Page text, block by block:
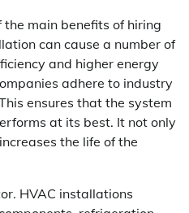
main benefits of hiring
can cause a number of
and higher energy
adhere to industry
ensures that the system
at its best. It not only
the life of the
HVAC installations